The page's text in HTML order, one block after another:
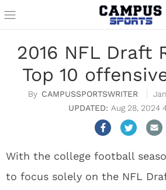
2016 NFL Draft
Top 10
CAMPUSSPORTSWRITER
Aug 28, 2024
With the college football
to focus solely on the NFL